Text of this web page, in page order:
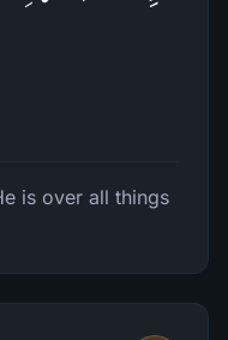
is over all things